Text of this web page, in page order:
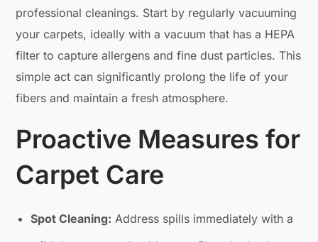
professional cleanings. Start by regularly vacuuming
your carpets, ideally with a vacuum that has a HEPA
filter to capture allergens and fine dust particles. This
simple act can significantly prolong the life of your
fibers and maintain a fresh atmosphere.
Proactive Measures for
Carpet Care
Spot Cleaning: Address spills immediately with a